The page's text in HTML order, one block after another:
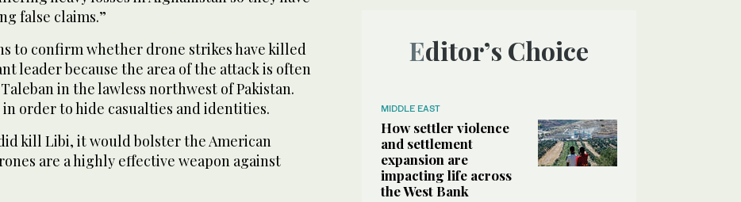
false claims.”
to confirm whether drone strikes have killed
leader because the area of the attack is often
in the lawless northwest of Pakistan.
order to hide casualties and identities.
kill Libi, it would bolster the American
are a highly effective weapon against
Editor’s Choice
MIDDLE EAST
How settler violence
and settlement
expansion are
impacting life across
the West Bank